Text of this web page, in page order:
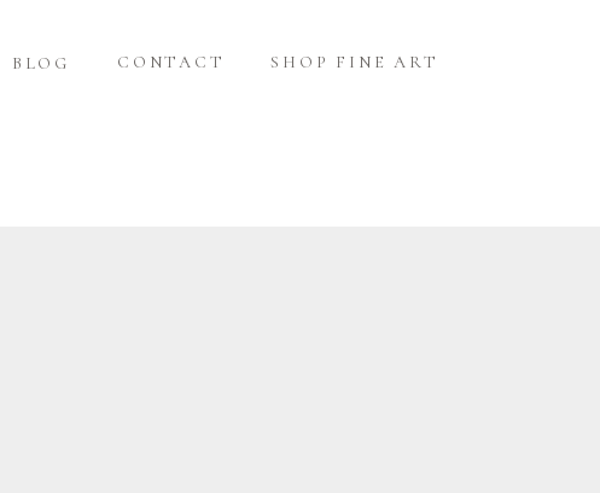
SHOP FINE ART
CONTACT
BLOG